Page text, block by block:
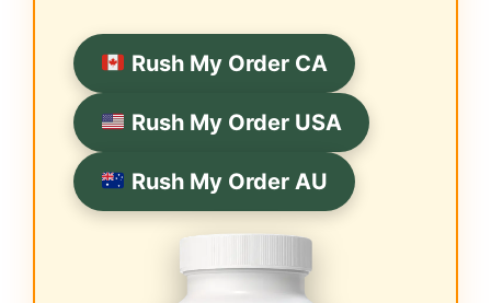
Rush My Order CA
Rush My Order USA
Rush My Order AU